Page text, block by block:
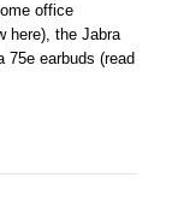
office
here), the Jabra
75e earbuds (read